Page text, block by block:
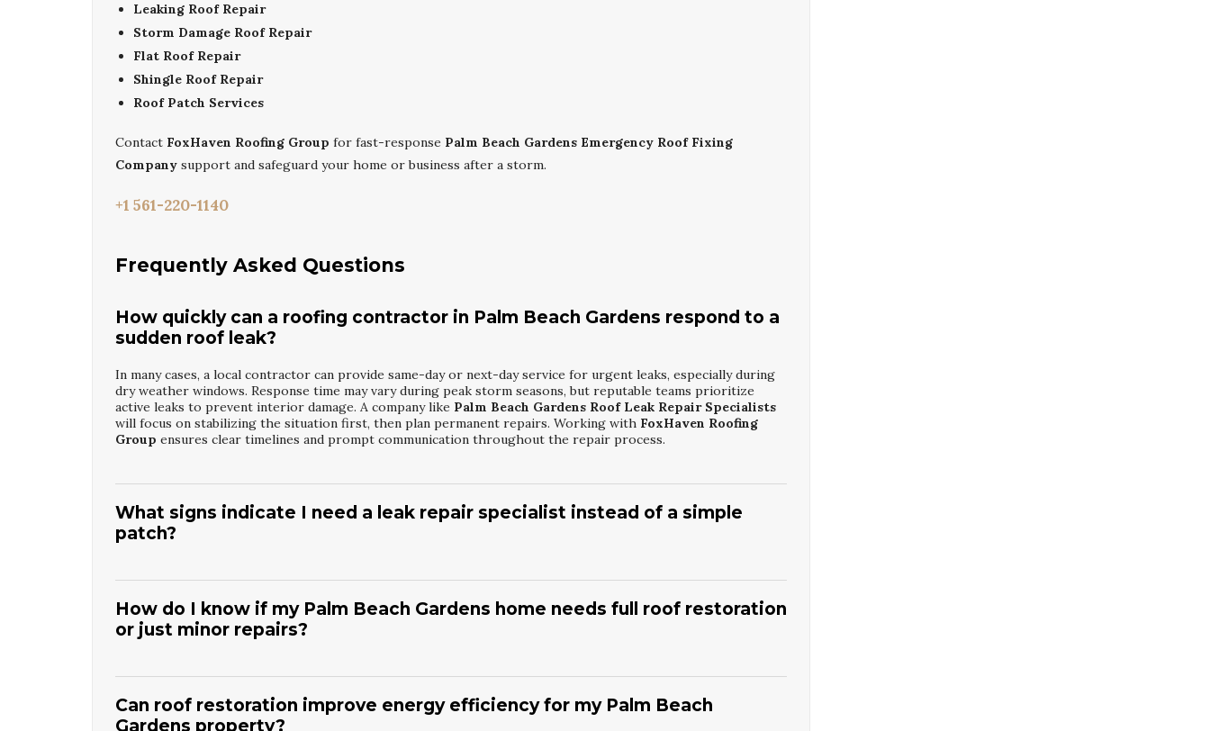
Leaking Roof Repair
Storm Damage Roof Repair
Flat Roof Repair
Shingle Roof Repair
Roof Patch Services
Contact FoxHaven Roofing Group for fast-response Palm Beach Gardens Emergency Roof Fixing
Company support and safeguard your home or business after a storm.
+1 561-220-1140
Frequently Asked Questions
How quickly can a roofing contractor in Palm Beach Gardens respond to a
sudden roof leak?
In many cases, a local contractor can provide same-day or next-day service for urgent leaks, especially during
dry weather windows. Response time may vary during peak storm seasons, but reputable teams prioritize
active leaks to prevent interior damage. A company like Palm Beach Gardens Roof Leak Repair Specialists
will focus on stabilizing the situation first, then plan permanent repairs. Working with FoxHaven Roofing
Group ensures clear timelines and prompt communication throughout the repair process.
What signs indicate I need a leak repair specialist instead of a simple
patch?
basic patch. Soft spots in ceilings, musty odors, or visible mold can mean water has been present for some
time. A professional such asPalm Beach Gardens Roof Leak Repair Specialists will inspect decking,
flashing, and attic spaces to find hidden moisture. Partnering withFoxHaven Roofing Group helps you
determine whether targeted repair or broader restoration is the best investment.
How do I know if my Palm Beach Gardens home needs full roof restoration
or just minor repairs?
remaining roof life. If you see widespread curling, cracking, or bald shingles, restoration or replacement may
be more cost-effective than repeated spot fixes. A service likePalm Beach Gardens Residential Roof
Restoration Services will provide a detailed report with photos and clear recommendations. Working with
Can roof restoration improve energy efficiency for my Palm Beach
Gardens property?